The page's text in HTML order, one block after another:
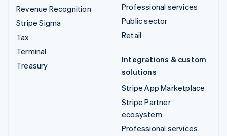
Revenue Recognition
Stripe Sigma
Tax
Terminal
Treasury
Professional services
Public sector
Retail
Integrations & custom
solutions
Stripe App Marketplace
Stripe Partner
ecosystem
Professional services